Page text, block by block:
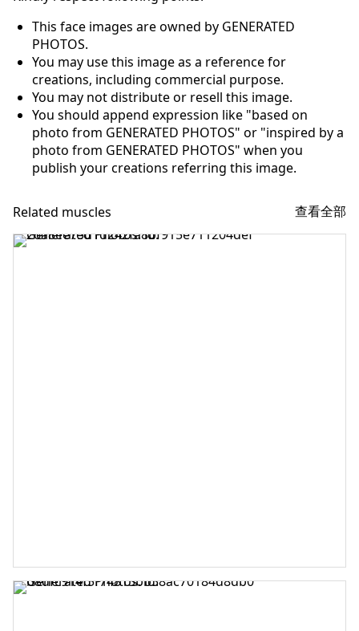
This face images are owned by GENERATED
PHOTOS.
You may use this image as a reference for
creations, including commercial purpose.
You may not distribute or resell this image.
You should append expression like "based on
photo from GENERATED PHOTOS" or "inspired by a
photo from GENERATED PHOTOS" when you
publish your creations referring this image.
Related muscles 查看全部